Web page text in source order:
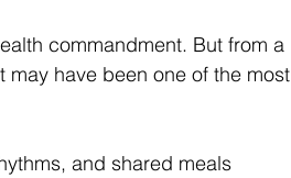
commandment. But from a
have been one of the most
and shared meals